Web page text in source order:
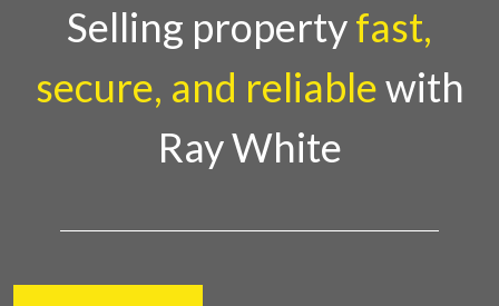
Selling propertyfast,
secure, and reliablewith
Ray White